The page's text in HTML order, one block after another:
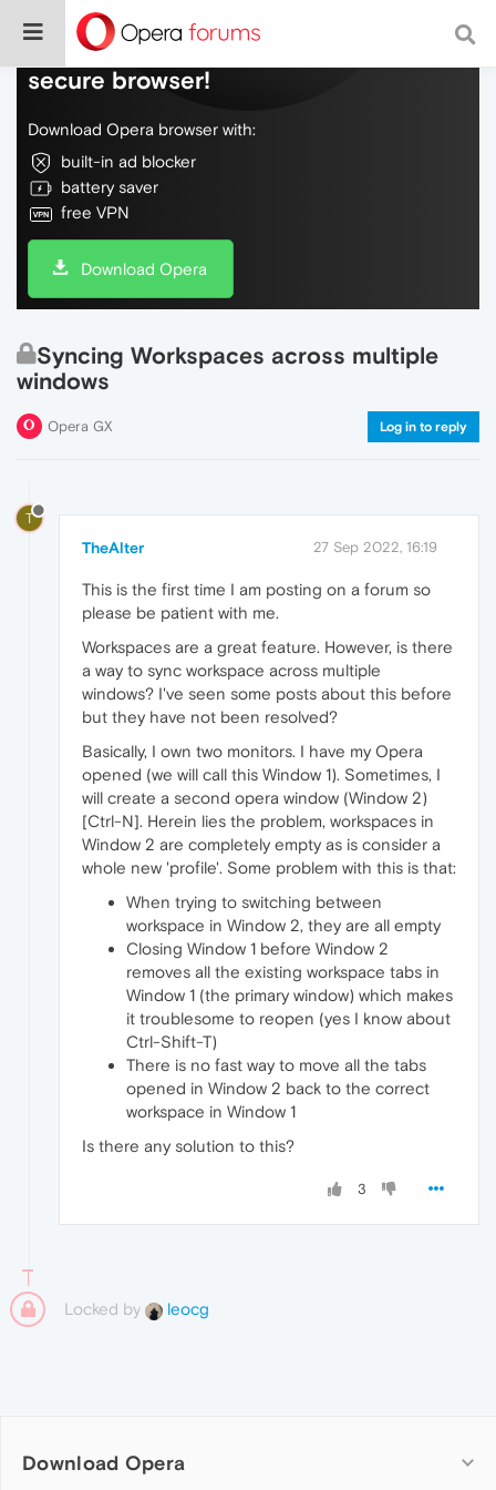
Do more on the web, with a fast and
secure browser!
Download Opera browser with:
built-in ad blocker
battery saver
free VPN
Download Opera
Syncing Workspaces across multiple
windows
Opera GX Log in to reply
T
TheAlter 27 Sep 2022, 16:19
This is the first time I am posting on a forum so
please be patient with me.
Workspaces are a great feature. However, is there
a way to sync workspace across multiple
windows? I've seen some posts about this before
but they have not been resolved?
Basically, I own two monitors. I have my Opera
opened (we will call this Window 1). Sometimes, I
will create a second opera window (Window 2)
[Ctrl-N]. Herein lies the problem, workspaces in
Window 2 are completely empty as is consider a
whole new 'profile'. Some problem with this is that:
When trying to switching between
workspace in Window 2, they are all empty
Closing Window 1 before Window 2
removes all the existing workspace tabs in
Window 1 (the primary window) which makes
it troublesome to reopen (yes I know about
Ctrl-Shift-T)
There is no fast way to move all the tabs
opened in Window 2 back to the correct
workspace in Window 1
Is there any solution to this?
3
Locked by leocg
Download Opera